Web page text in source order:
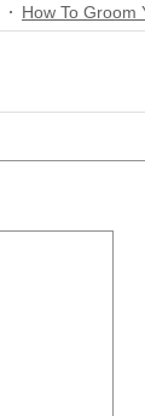
How To Groom